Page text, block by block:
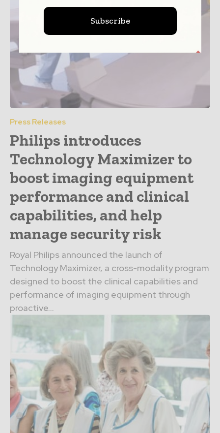
Press Releases
Philips introduces
Technology Maximizer to
boost imaging equipment
performance and clinical
capabilities, and help
manage security risk
Royal Philips announced the launch of
Technology Maximizer, a cross-modality program
designed to boost the clinical capabilities and
performance of imaging equipment through
proactive...
Subscribe